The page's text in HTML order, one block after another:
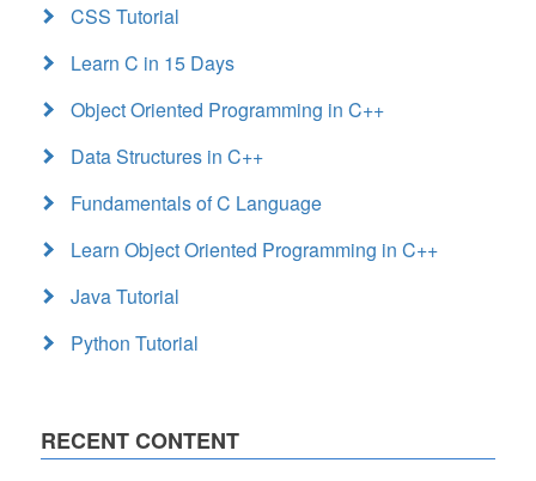
CSS Tutorial
Learn C in 15 Days
Object Oriented Programming in C++
Data Structures in C++
Fundamentals of C Language
Learn Object Oriented Programming in C++
Java Tutorial
Python Tutorial
RECENT CONTENT